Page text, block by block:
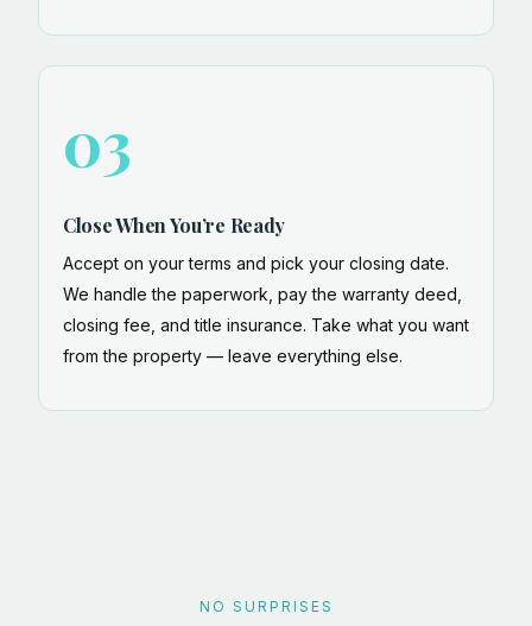
03
Close When You’re Ready
Accept on your terms and pick your closing date.
We handle the paperwork, pay the warranty deed,
closing fee, and title insurance. Take what you want
from the property — leave everything else.
NO SURPRISES